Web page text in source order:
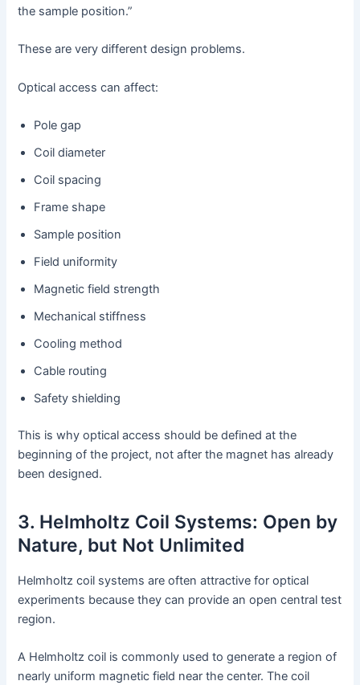
the sample position.”
These are very different design problems.
Optical access can affect:
Pole gap
Coil diameter
Coil spacing
Frame shape
Sample position
Field uniformity
Magnetic field strength
Mechanical stiffness
Cooling method
Cable routing
Safety shielding
This is why optical access should be defined at the
beginning of the project, not after the magnet has already
been designed.
3. Helmholtz Coil Systems: Open by
Nature, but Not Unlimited
Helmholtz coil systems are often attractive for optical
experiments because they can provide an open central test
region.
A Helmholtz coil is commonly used to generate a region of
nearly uniform magnetic field near the center. The coil